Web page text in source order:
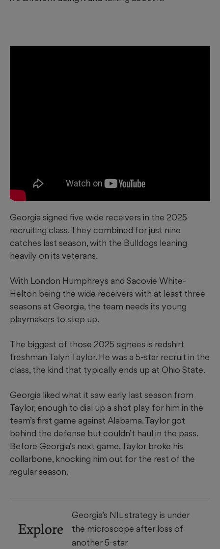
Georgia signed five wide receivers in the 2025
recruiting class. They combined for just nine
catches last season, with the Bulldogs leaning
heavily on its veterans.
With London Humphreys and Sacovie White-
Helton being the wide receivers with at least three
seasons at Georgia, the team needs its young
playmakers to step up.
The biggest of those 2025 signees is redshirt
freshman Talyn Taylor. He was a 5-star recruit in the
class, the kind that typically ends up at Ohio State.
Georgia liked what it saw early last season from
Taylor, enough to dial up a shot play for him in the
team’s first game against Alabama. Taylor got
behind the defense but couldn’t haul in the pass.
Before Georgia’s next game, Taylor broke his
collarbone, knocking him out for the rest of the
regular season.
Explore
Georgia’s NIL strategy is under
the microscope after loss of
another 5-star